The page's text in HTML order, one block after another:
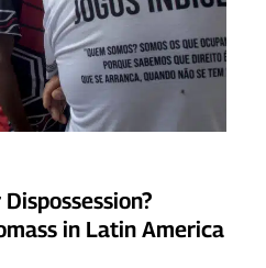
in Latin America